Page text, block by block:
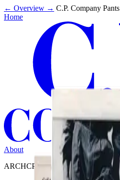
← Overview → C.P. Company Pants
Home
About
ARCHCP2213